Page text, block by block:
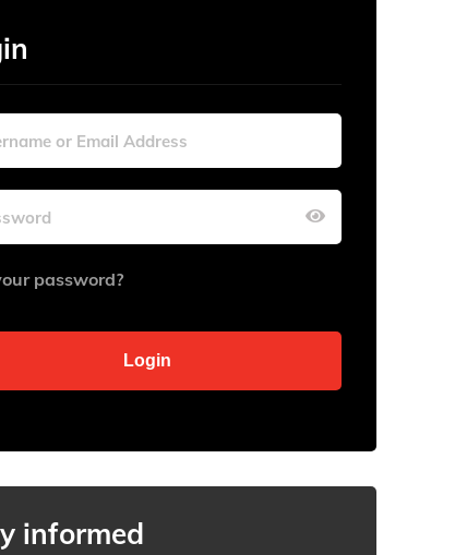
password?
informed